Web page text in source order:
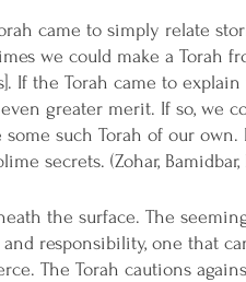
came to simply relate
we could make a Torah
If the Torah came to
greater merit. If so, we
such Torah of our own.
secrets. (Zohar, Bamidbar,
the surface. The
responsibility, one that
The Torah cautions